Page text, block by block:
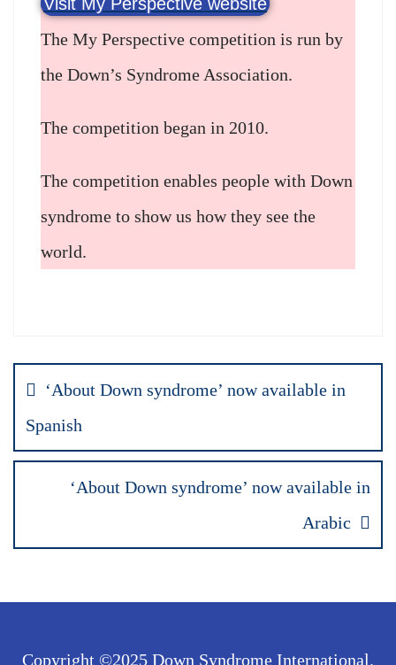
The My Perspective competition is run by
the Down’s Syndrome Association.
The competition began in 2010.
The competition enables people with Down
syndrome to show us how they see the
world.
Post
navigation
‘About Down syndrome’ now available in
Spanish
‘About Down syndrome’ now available in
Arabic
Copyright ©2025 Down Syndrome International.